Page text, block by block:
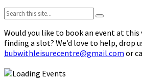
Search:
Would you like to book an event at this
finding a slot? We’d love to help, drop
bubwithleisurecentre@gmail.com or